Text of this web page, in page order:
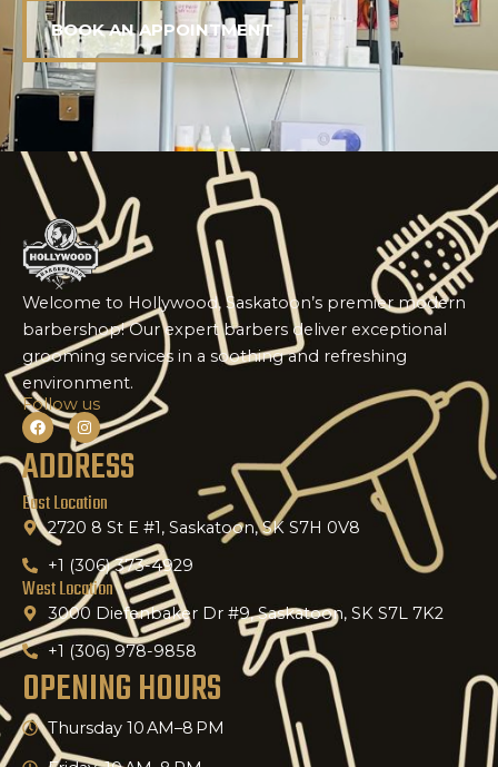
BOOK AN APPOINTMENT
Welcome to Hollywood, Saskatoon’s premier modern
barbershop! Our expert barbers deliver exceptional
grooming services in a soothing and refreshing
environment.
Follow us
F
a
c
e
b
o
o
k
I
n
s
t
a
g
r
a
ADDRESS
East Location
2720 8 St E #1, Saskatoon, SK S7H 0V8
+1 (306) 373-4929
West Location
3000 Diefenbaker Dr #9, Saskatoon, SK S7L 7K2
+1 (306) 978-9858
OPENING HOURS
Thursday 10 AM–8 PM